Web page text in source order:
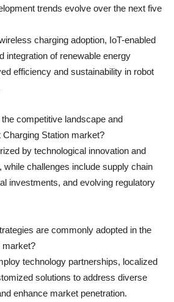
trends evolve over the next five
charging adoption, IoT-enabled
integration of renewable energy
efficiency and sustainability in robot
competitive landscape and
Station market?
by technological innovation and
while challenges include supply chain
investments, and evolving regulatory
are commonly adopted in the
market?
technology partnerships, localized
solutions to address diverse
enhance market penetration.